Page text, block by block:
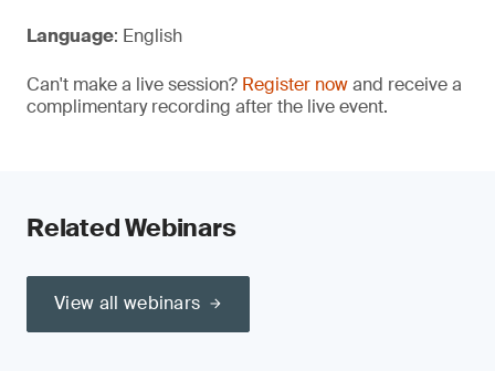
Language: English
Can't make a live session? Register nowand receive a
complimentary recording after the live event.
Related Webinars
View all webinars